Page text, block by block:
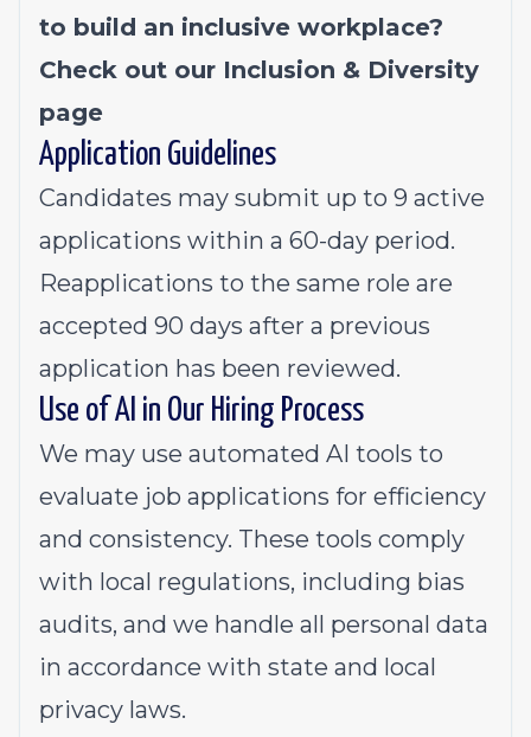
to build an inclusive workplace?
Check out our Inclusion & Diversity
page
Application Guidelines
Candidates may submit up to 9 active
applications within a 60-day period.
Reapplications to the same role are
accepted 90 days after a previous
application has been reviewed.
Use of AI in Our Hiring Process
We may use automated AI tools to
evaluate job applications for efficiency
and consistency. These tools comply
with local regulations, including bias
audits, and we handle all personal data
in accordance with state and local
privacy laws.